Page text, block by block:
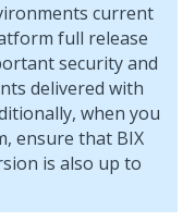
current
full release
security and
delivered with
when you
, ensure that BIX
is also up to